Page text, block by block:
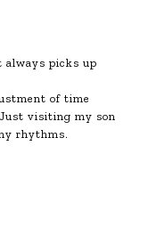
always picks up
of time
visiting my son
rhythms.